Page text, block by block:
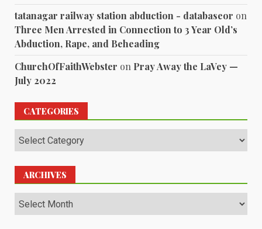
tatanagar railway station abduction - databaseor on
Three Men Arrested in Connection to 3 Year Old’s
Abduction, Rape, and Beheading
ChurchOfFaithWebster on Pray Away the LaVey —
July 2022
CATEGORIES
Categories
ARCHIVES
Archives